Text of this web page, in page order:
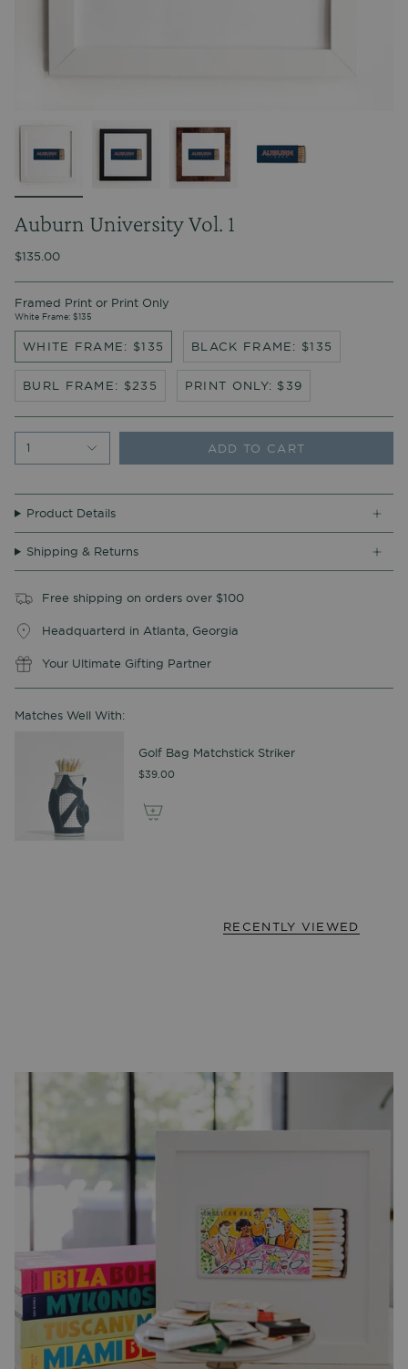
Auburn University Vol. 1
$135.00
Framed Print or Print Only
White Frame: $135
WHITE FRAME: $135 BLACK FRAME: $135
BURL FRAME: $235 PRINT ONLY: $39
1 ADD TO CART
Product Details
Shipping & Returns
Free shipping on orders over $100
Headquarterd in Atlanta, Georgia
Your Ultimate Gifting Partner
Matches Well With:
Golf Bag Matchstick Striker
$39.00
RECENTLY VIEWED